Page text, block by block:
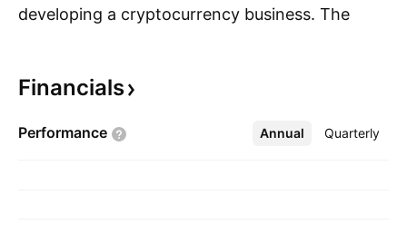
developing a cryptocurrency business. The
Financials
Performance Annual Quarterly
More